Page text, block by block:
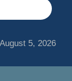
August 5, 2026